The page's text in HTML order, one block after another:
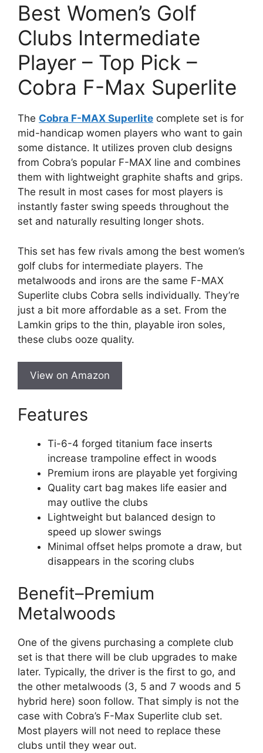
Best Women’s Golf
Clubs Intermediate
Player – Top Pick –
Cobra F-Max Superlite
The Cobra F-MAX Superlite complete set is for
mid-handicap women players who want to gain
some distance. It utilizes proven club designs
from Cobra’s popular F-MAX line and combines
them with lightweight graphite shafts and grips.
The result in most cases for most players is
instantly faster swing speeds throughout the
set and naturally resulting longer shots.
This set has few rivals among the best women’s
golf clubs for intermediate players. The
metalwoods and irons are the same F-MAX
Superlite clubs Cobra sells individually. They’re
just a bit more affordable as a set. From the
Lamkin grips to the thin, playable iron soles,
these clubs ooze quality.
View on Amazon
Features
Ti-6-4 forged titanium face inserts
increase trampoline effect in woods
Premium irons are playable yet forgiving
Quality cart bag makes life easier and
may outlive the clubs
Lightweight but balanced design to
speed up slower swings
Minimal offset helps promote a draw, but
disappears in the scoring clubs
Benefit–Premium
Metalwoods
One of the givens purchasing a complete club
set is that there will be club upgrades to make
later. Typically, the driver is the first to go, and
the other metalwoods (3, 5 and 7 woods and 5
hybrid here) soon follow. That simply is not the
case with Cobra’s F-Max Superlite club set.
Most players will not need to replace these
clubs until they wear out.